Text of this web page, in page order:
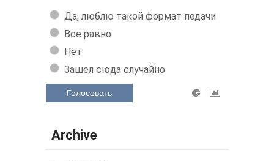
Да, люблю такой формат подачи
Все равно
Нет
Зашел сюда случайно
Голосовать
Archive